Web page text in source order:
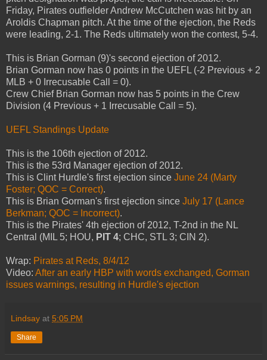
Friday, Pirates outfielder Andrew McCutchen was hit by an
Aroldis Chapman pitch. At the time of the ejection, the Reds
were leading, 2-1. The Reds ultimately won the contest, 5-4.
This is Brian Gorman (9)'s second ejection of 2012.
Brian Gorman now has 0 points in the UEFL (-2 Previous + 2
MLB + 0 Irrecusable Call = 0).
Crew Chief Brian Gorman now has 5 points in the Crew
Division (4 Previous + 1 Irrecusable Call = 5).
UEFL Standings Update
This is the 106th ejection of 2012.
This is the 53rd Manager ejection of 2012.
This is Clint Hurdle's first ejection since June 24 (Marty
Foster; QOC = Correct).
This is Brian Gorman's first ejection since July 17 (Lance
Berkman; QOC = Incorrect).
This is the Pirates' 4th ejection of 2012, T-2nd in the NL
Central (MIL 5; HOU, PIT 4; CHC, STL 3; CIN 2).
Wrap: Pirates at Reds, 8/4/12
Video: After an early HBP with words exchanged, Gorman
issues warnings, resulting in Hurdle's ejection
Lindsay at 5:05 PM
Share